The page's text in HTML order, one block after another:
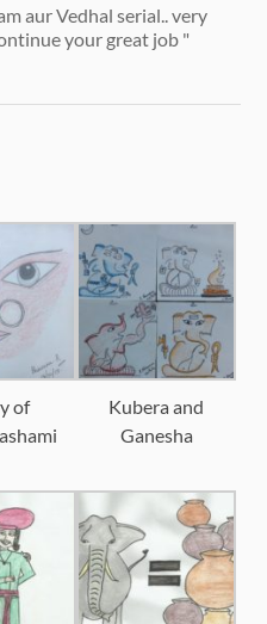
aur Vedhal serial.. very
your great job "
of
Kubera and
Ganesha